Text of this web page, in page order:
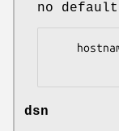
no
dsn